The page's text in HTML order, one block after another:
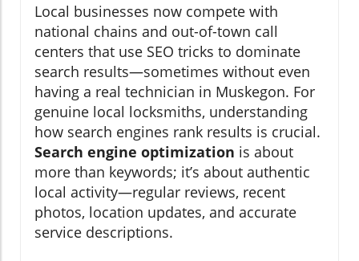
Local businesses now compete with
national chains and out-of-town call
centers that use SEO tricks to dominate
search results—sometimes without even
having a real technician in Muskegon. For
genuine local locksmiths, understanding
how search engines rank results is crucial.
Search engine optimization is about
more than keywords; it’s about authentic
local activity—regular reviews, recent
photos, location updates, and accurate
service descriptions.